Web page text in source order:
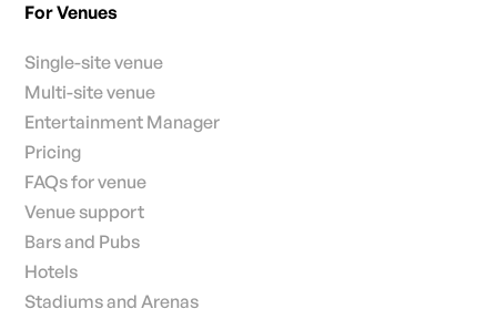
For Venues
Single-site venue
Multi-site venue
Entertainment Manager
Pricing
FAQs for venue
Venue support
Bars and Pubs
Hotels
Stadiums and Arenas